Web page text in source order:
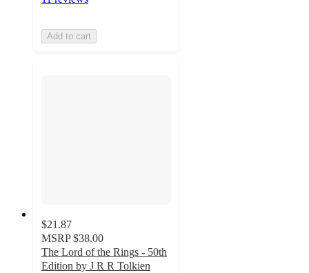
Add to cart
$21.87
MSRP $38.00
The Lord of the Rings - 50th
Edition by J R R Tolkien